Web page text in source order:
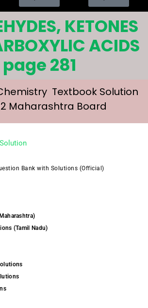
KETONES
ACIDS
page 281
Textbook Solution
Maharashtra Board
Bank with Solutions (Official)
(Tamil Nadu)